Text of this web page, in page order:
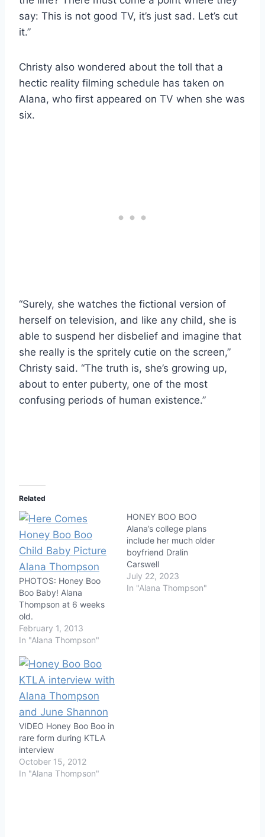
say: This is not good TV, it’s just sad. Let’s cut
it.”
Christy also wondered about the toll that a
hectic reality filming schedule has taken on
Alana, who first appeared on TV when she was
six.
“Surely, she watches the fictional version of
herself on television, and like any child, she is
able to suspend her disbelief and imagine that
she really is the spritely cutie on the screen,”
Christy said. “The truth is, she’s growing up,
about to enter puberty, one of the most
confusing periods of human existence.”
Related
PHOTOS: Honey Boo
Boo Baby! Alana
Thompson at 6 weeks
old.
February 1, 2013
In "Alana Thompson"
HONEY BOO BOO
Alana’s college plans
include her much older
boyfriend Dralin
Carswell
July 22, 2023
In "Alana Thompson"
VIDEO Honey Boo Boo in
rare form during KTLA
interview
October 15, 2012
In "Alana Thompson"